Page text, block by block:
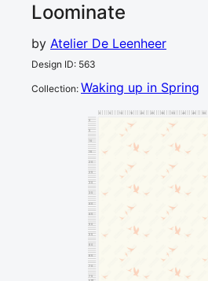
Loominate
by Atelier De Leenheer
Design ID: 563
Collection: Waking up in Spring
30 35 40 45
0
5
10
15
20
25
30
35
40
45
50
55
65
70
75
cm